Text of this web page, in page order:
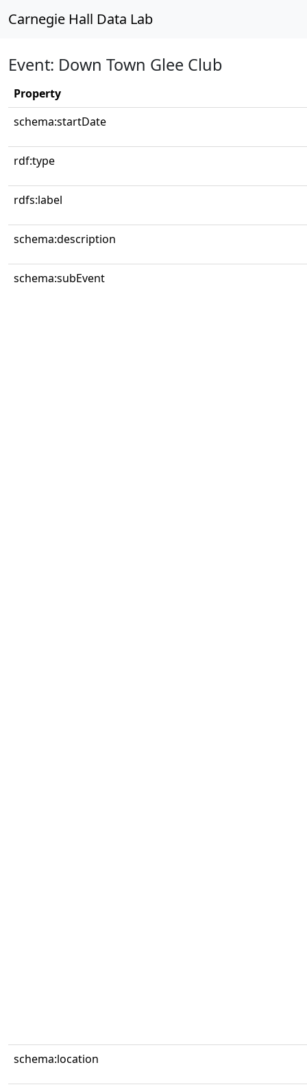
Carnegie Hall Data Lab
Event: Down Town Glee Club
Property
schema:startDate
rdf:type
rdfs:label
schema:description
schema:subEvent
schema:location